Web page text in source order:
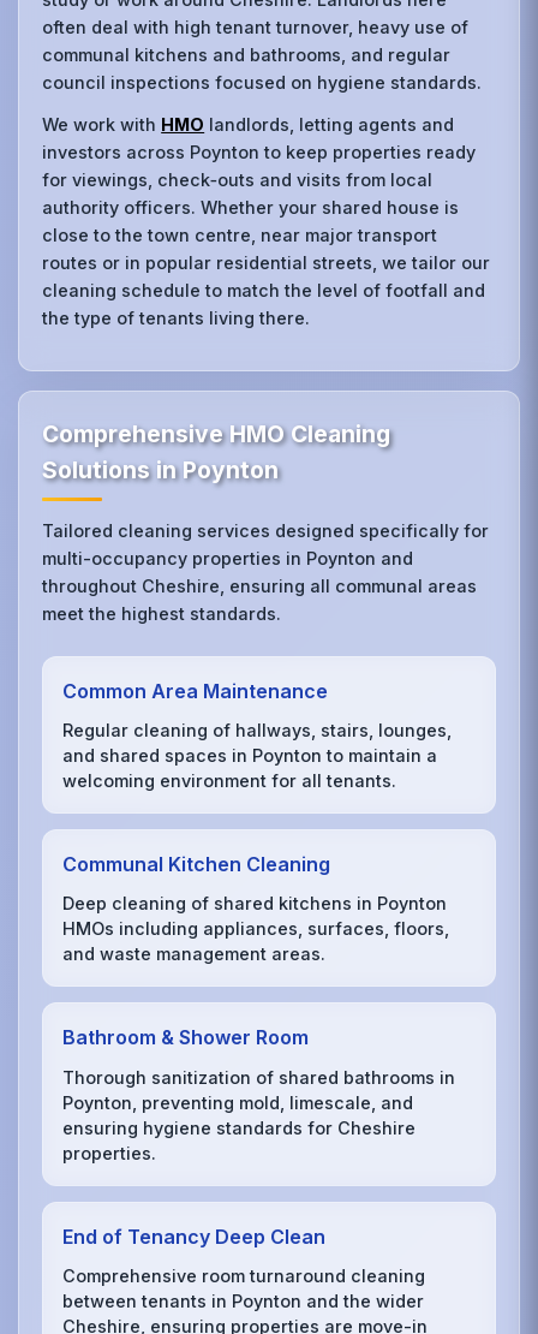
often deal with high tenant turnover, heavy use of
communal kitchens and bathrooms, and regular
council inspections focused on hygiene standards.
We work with HMO landlords, letting agents and
investors across Poynton to keep properties ready
for viewings, check‑outs and visits from local
authority officers. Whether your shared house is
close to the town centre, near major transport
routes or in popular residential streets, we tailor our
cleaning schedule to match the level of footfall and
the type of tenants living there.
Comprehensive HMO Cleaning
Solutions in Poynton
Tailored cleaning services designed specifically for
multi-occupancy properties in Poynton and
throughout Cheshire, ensuring all communal areas
meet the highest standards.
Common Area Maintenance
Regular cleaning of hallways, stairs, lounges,
and shared spaces in Poynton to maintain a
welcoming environment for all tenants.
Communal Kitchen Cleaning
Deep cleaning of shared kitchens in Poynton
HMOs including appliances, surfaces, floors,
and waste management areas.
Bathroom & Shower Room
Thorough sanitization of shared bathrooms in
Poynton, preventing mold, limescale, and
ensuring hygiene standards for Cheshire
properties.
End of Tenancy Deep Clean
Comprehensive room turnaround cleaning
between tenants in Poynton and the wider
Cheshire, ensuring properties are move-in